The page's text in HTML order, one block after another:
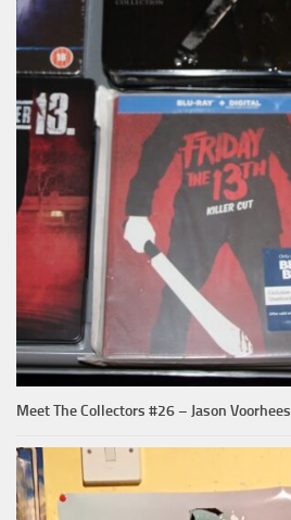
Meet The Collectors #26 – Jason Voorhees